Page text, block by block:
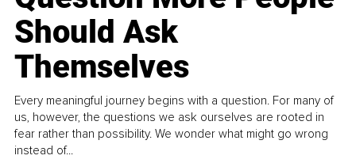
Should Ask
Themselves
Every meaningful journey begins with a question. For many of
us, however, the questions we ask ourselves are rooted in
fear rather than possibility. We wonder what might go wrong
instead of...